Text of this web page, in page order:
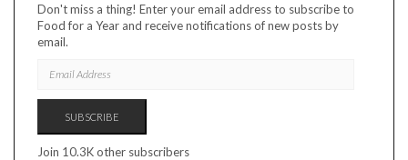
Don't miss a thing! Enter your email address to subscribe to
Food for a Year and receive notifications of new posts by
email.
ADDRESS
SUBSCRIBE
Join 10.3K other subscribers